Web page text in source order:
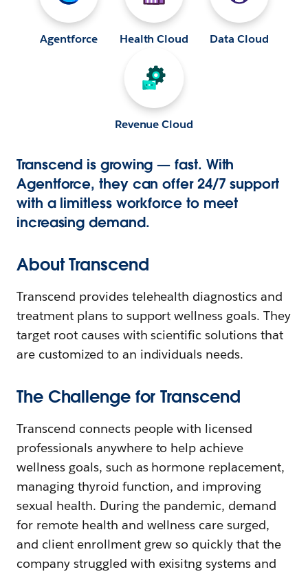
Agentforce Health Cloud Data Cloud
Revenue Cloud
Transcend is growing — fast. With
Agentforce, they can offer 24/7 support
with a limitless workforce to meet
increasing demand.
About Transcend
Transcend provides telehealth diagnostics and
treatment plans to support wellness goals. They
target root causes with scientific solutions that
are customized to an individuals needs.
The Challenge for Transcend
Transcend connects people with licensed
professionals anywhere to help achieve
wellness goals, such as hormone replacement,
managing thyroid function, and improving
sexual health. During the pandemic, demand
for remote health and wellness care surged,
and client enrollment grew so quickly that the
company struggled with exisitng systems and